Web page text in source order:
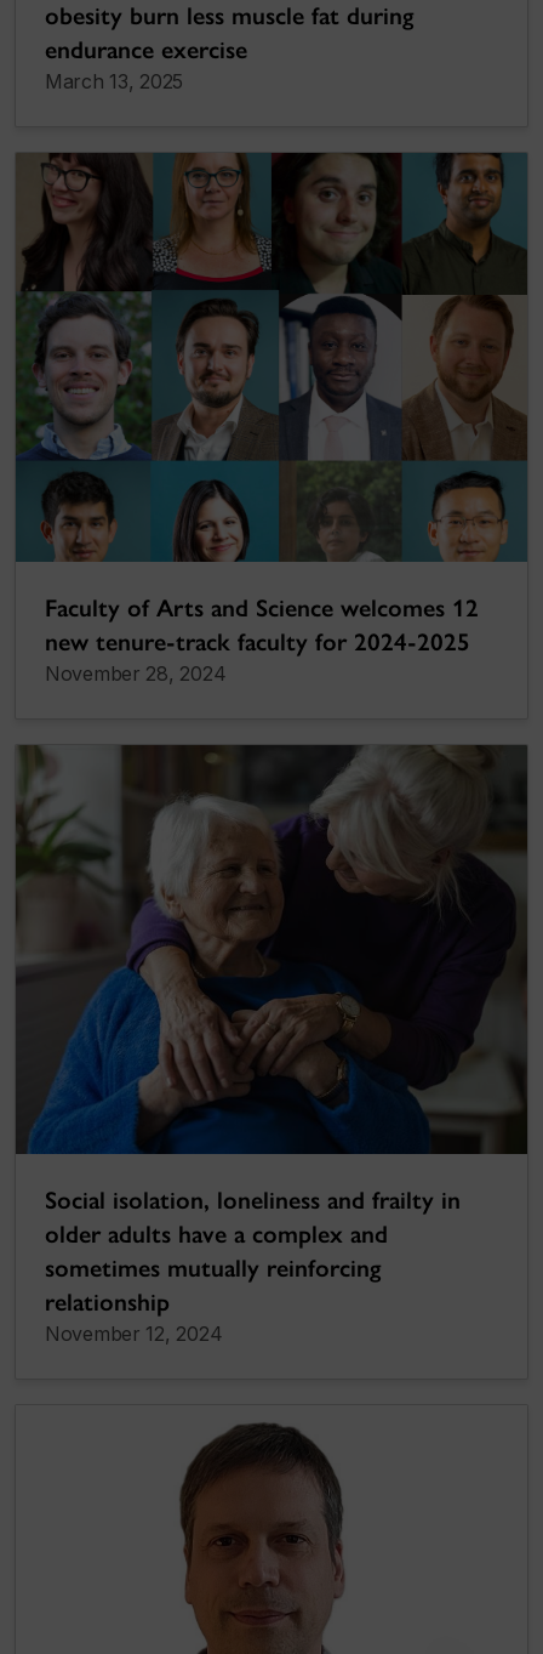
obesity burn less muscle fat during
endurance exercise
March 13, 2025
Faculty of Arts and Science welcomes 12
new tenure-track faculty for 2024-2025
November 28, 2024
Social isolation, loneliness and frailty in
older adults have a complex and
sometimes mutually reinforcing
relationship
November 12, 2024